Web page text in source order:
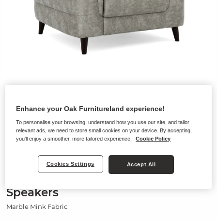
CASSIUS
Speakers
Marble Mink Fabric
Enhance your Oak Furnitureland experience!
To personalise your browsing, understand how you use our site, and tailor
relevant ads, we need to store small cookies on your device. By accepting,
you'll enjoy a smoother, more tailored experience.
Cookie Policy
Cookies Settings Accept All